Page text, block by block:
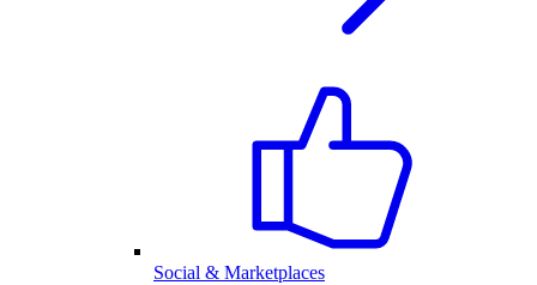
Social & Marketplaces